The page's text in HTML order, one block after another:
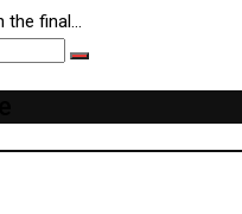
the final…